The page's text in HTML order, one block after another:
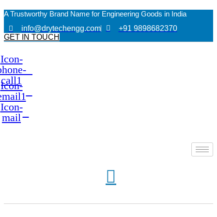
A Trustworthy Brand Name for Engineering Goods in India
info@drytechengg.com
+91 9898682370
GET IN TOUCH
Icon-
call1
Icon-
Icon-
mail